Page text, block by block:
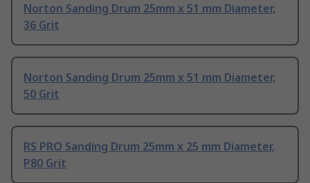
Norton Sanding Drum 25mm x 51 mm Diameter,
36 Grit
Norton Sanding Drum 25mm x 51 mm Diameter,
50 Grit
RS PRO Sanding Drum 25mm x 25 mm Diameter,
P80 Grit